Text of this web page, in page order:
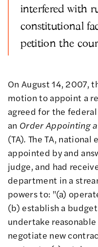
interfered with
constitutional
petition the
On August 14, 2007,
motion to appoint a
agreed for the
an Order Appointing
(TA). The TA, national
appointed by and
judge, and had
department in a
powers to: "(a)
(b) establish a
undertake
negotiate new